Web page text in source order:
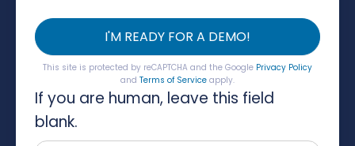
I'M READY FOR A DEMO!
This site is protected by reCAPTCHA and the Google Privacy Policy
and Terms of Serviceapply.
If you are human, leave this field
blank.